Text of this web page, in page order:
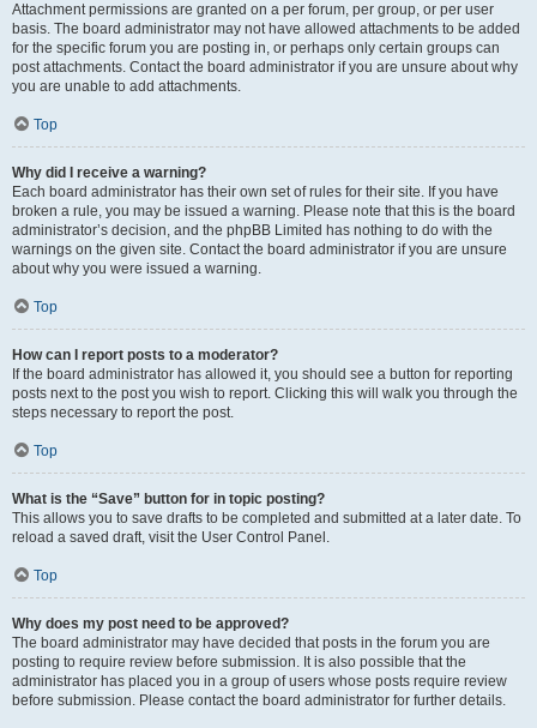
Attachment permissions are granted on a per forum, per group, or per user
basis. The board administrator may not have allowed attachments to be added
for the specific forum you are posting in, or perhaps only certain groups can
post attachments. Contact the board administrator if you are unsure about why
you are unable to add attachments.
Top
Why did I receive a warning?
Each board administrator has their own set of rules for their site. If you have
broken a rule, you may be issued a warning. Please note that this is the board
administrator’s decision, and the phpBB Limited has nothing to do with the
warnings on the given site. Contact the board administrator if you are unsure
about why you were issued a warning.
Top
How can I report posts to a moderator?
If the board administrator has allowed it, you should see a button for reporting
posts next to the post you wish to report. Clicking this will walk you through the
steps necessary to report the post.
Top
What is the “Save” button for in topic posting?
This allows you to save drafts to be completed and submitted at a later date. To
reload a saved draft, visit the User Control Panel.
Top
Why does my post need to be approved?
The board administrator may have decided that posts in the forum you are
posting to require review before submission. It is also possible that the
administrator has placed you in a group of users whose posts require review
before submission. Please contact the board administrator for further details.